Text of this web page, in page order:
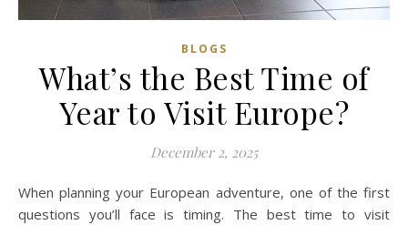
BLOGS
What’s the Best Time of
Year to Visit Europe?
December 2, 2025
When planning your European adventure, one of the first
questions you’ll face is timing. The best time to visit